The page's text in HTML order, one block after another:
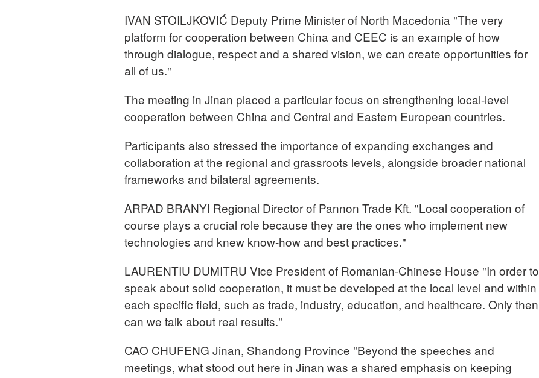
IVAN STOILJKOVIĆ Deputy Prime Minister of North Macedonia "The very
platform for cooperation between China and CEEC is an example of how
through dialogue, respect and a shared vision, we can create opportunities for
all of us."
The meeting in Jinan placed a particular focus on strengthening local-level
cooperation between China and Central and Eastern European countries.
Participants also stressed the importance of expanding exchanges and
collaboration at the regional and grassroots levels, alongside broader national
frameworks and bilateral agreements.
ARPAD BRANYI Regional Director of Pannon Trade Kft. "Local cooperation of
course plays a crucial role because they are the ones who implement new
technologies and knew know-how and best practices."
LAURENTIU DUMITRU Vice President of Romanian-Chinese House "In order to
speak about solid cooperation, it must be developed at the local level and within
each specific field, such as trade, industry, education, and healthcare. Only then
can we talk about real results."
CAO CHUFENG Jinan, Shandong Province "Beyond the speeches and
meetings, what stood out here in Jinan was a shared emphasis on keeping